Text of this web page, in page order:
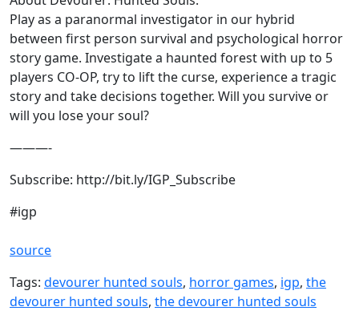
Play as a paranormal investigator in our hybrid
between first person survival and psychological horror
story game. Investigate a haunted forest with up to 5
players CO-OP, try to lift the curse, experience a tragic
story and take decisions together. Will you survive or
will you lose your soul?
———-
Subscribe: http://bit.ly/IGP_Subscribe
#igp
source
Tags: devourer hunted souls, horror games, igp, the
devourer hunted souls, the devourer hunted souls